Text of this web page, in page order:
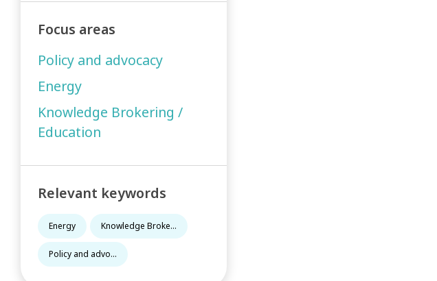
Focus areas
Policy and advocacy
Energy
Knowledge Brokering /
Education
Relevant keywords
Energy Knowledge Broke...
Policy and advo...